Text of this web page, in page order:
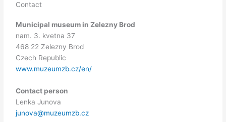
Contact
Municipal museum in Zelezny Brod
nam. 3. kvetna 37
468 22 Zelezny Brod
Czech Republic
www.muzeumzb.cz/en/
Contact person
Lenka Junova
junova@muzeumzb.cz